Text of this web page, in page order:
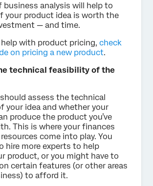
business analysis will help to
your product idea is worth the
— and time.
help with product pricing, check
on pricing a new product.
technical feasibility of the
should assess the technical
your idea and whether your
produce the product you’ve
This is where your finances
come into play. You
hire more experts to help
product, or you might have to
certain features (or other areas
to afford it.